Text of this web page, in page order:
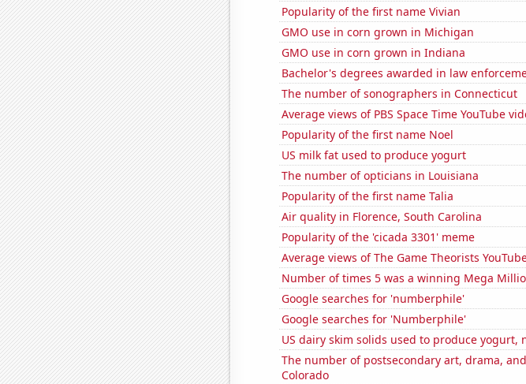
Popularity of the first name Vivian
GMO use in corn grown in Michigan
GMO use in corn grown in Indiana
Bachelor's degrees awarded in law
The number of sonographers in Connecticut
Average views of PBS Space Time YouTube
Popularity of the first name Noel
US milk fat used to produce yogurt
The number of opticians in Louisiana
Popularity of the first name Talia
Air quality in Florence, South Carolina
Popularity of the 'cicada 3301' meme
Average views of The Game Theorists
Number of times 5 was a winning Mega
Google searches for 'numberphile'
Google searches for 'Numberphile'
US dairy skim solids used to produce yogurt,
The number of postsecondary art, drama,
Colorado